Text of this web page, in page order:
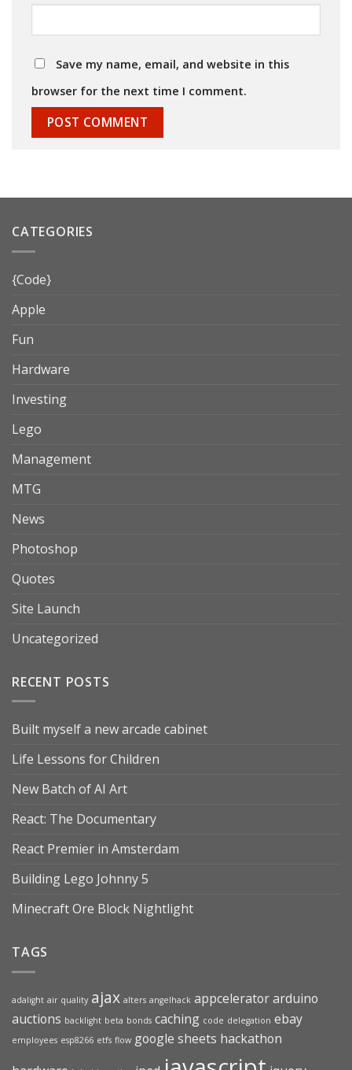
Save my name, email, and website in this
browser for the next time I comment.
CATEGORIES
{Code}
Apple
Fun
Hardware
Investing
Lego
Management
MTG
News
Photoshop
Quotes
Site Launch
Uncategorized
RECENT POSTS
Built myself a new arcade cabinet
Life Lessons for Children
New Batch of AI Art
React: The Documentary
React Premier in Amsterdam
Building Lego Johnny 5
Minecraft Ore Block Nightlight
TAGS
adalight air quality ajax alters angelhack appceleratorarduino
auctions backlight beta bonds caching code delegation ebay
employees esp8266 etfs flow google sheets hackathon